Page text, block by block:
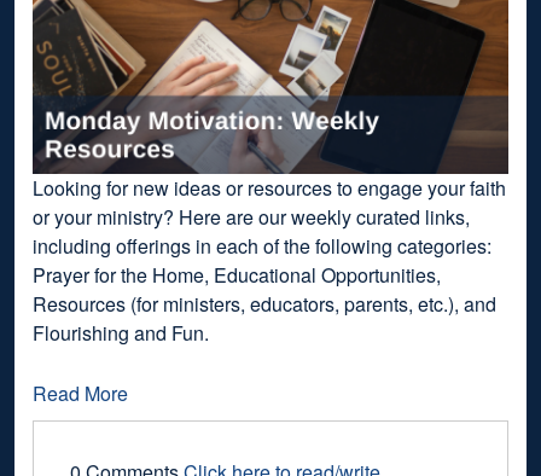
Looking for new ideas or resources to engage your faith
or your ministry? Here are our weekly curated links,
including offerings in each of the following categories:
Prayer for the Home, Educational Opportunities,
Resources (for ministers, educators, parents, etc.), and
Flourishing and Fun.
Read More